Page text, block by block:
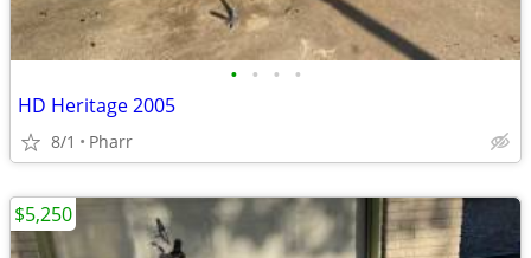
• • • •
HD Heritage 2005
8/1 Pharr
$5,250